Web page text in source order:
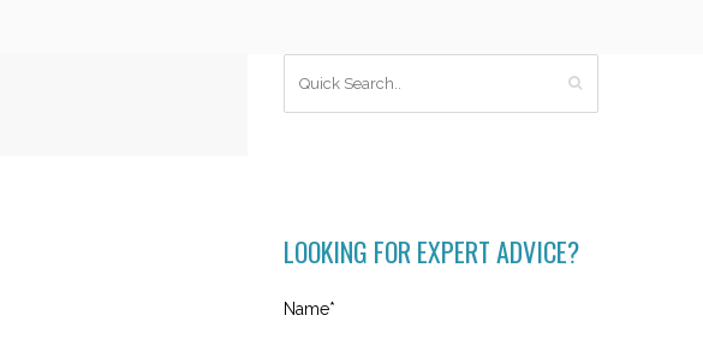
LOOKING FOR EXPERT ADVICE?
Name*